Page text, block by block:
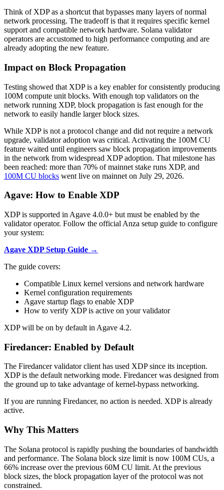
Think of XDP as a shortcut that bypasses many layers of normal
network processing. The tradeoff is that it requires specific kernel
support and compatible network hardware. Solana validator
operators are accustomed to high performance computing and are
already adopting the new feature.
Impact on Block Propagation
Testing showed that XDP is a key enabler for consistently producing
100M compute unit blocks. With enough top validators on the
network running XDP, block propagation is fast enough for the
network to easily handle larger block sizes.
While XDP is not a protocol change and did not require a network
upgrade, validator adoption was critical. Activating the 100M CU
feature waited until engineers saw block propagation improvements
in the network from widespread XDP adoption. That milestone has
been reached: more than 70% of mainnet stake runs XDP, and
100M CU blocks went live on mainnet on July 29, 2026.
Agave: How to Enable XDP
XDP is supported in Agave 4.0.0+ but must be enabled by the
validator operator. Follow the official Anza setup guide to configure
your system:
Agave XDP Setup Guide →
The guide covers:
Compatible Linux kernel versions and network hardware
Kernel configuration requirements
Agave startup flags to enable XDP
How to verify XDP is active on your validator
XDP will be on by default in Agave 4.2.
Firedancer: Enabled by Default
The Firedancer validator client has used XDP since its inception.
XDP is the default networking mode. Firedancer was designed from
the ground up to take advantage of kernel-bypass networking.
If you are running Firedancer, no action is needed. XDP is already
active.
Why This Matters
The Solana protocol is rapidly pushing the boundaries of bandwidth
and performance. The Solana block size limit is now 100M CUs, a
66% increase over the previous 60M CU limit. At the previous
block sizes, the block propagation layer of the protocol was not
constrained.